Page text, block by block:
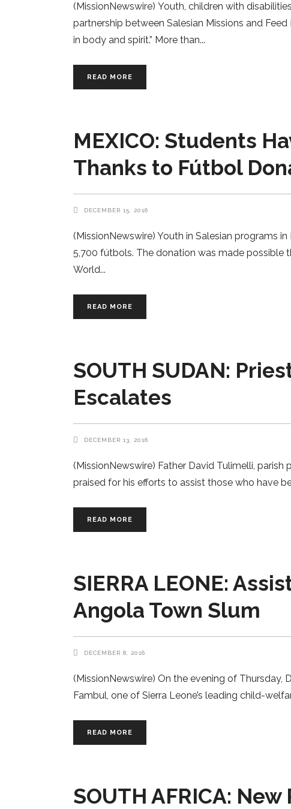
(MissionNewswire) Youth, children with
partnership between Salesian Missions and
in body and spirit.” More than
READ MORE
MEXICO: Students
Thanks to Fútbol
DECEMBER 15, 2016
(MissionNewswire) Youth in Salesian programs
5,700 fútbols. The donation was made possible
World
READ MORE
SOUTH SUDAN:
Escalates
DECEMBER 13, 2016
(MissionNewswire) Father David Tulimelli,
praised for his efforts to assist those who have
READ MORE
SIERRA LEONE:
Angola Town Slum
DECEMBER 8, 2016
(MissionNewswire) On the evening of Thursday,
Fambul, one of Sierra Leone’s leading child-
READ MORE
SOUTH AFRICA: